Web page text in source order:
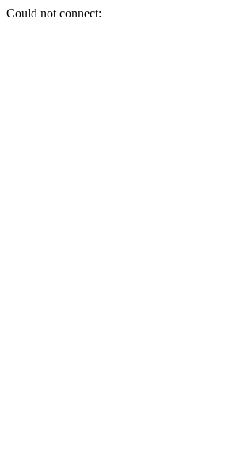
Could not connect: